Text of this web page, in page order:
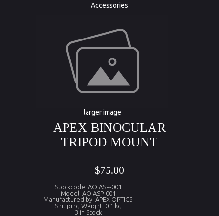
Accessories
larger image
APEX BINOCULAR
TRIPOD MOUNT
$75.00
Stockcode: AO ASP-001
Model: AO ASP-001
Manufactured by: APEX OPTICS
Shipping Weight: 0.1 kg
3 in Stock